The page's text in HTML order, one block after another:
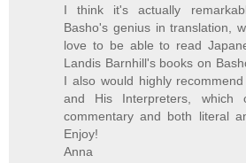
I think it's actually
Basho's genius in translation,
love to be able to read
Landis Barnhill's books on
I also would highly
and His Interpreters, which
commentary and both literal
Enjoy!
Anna